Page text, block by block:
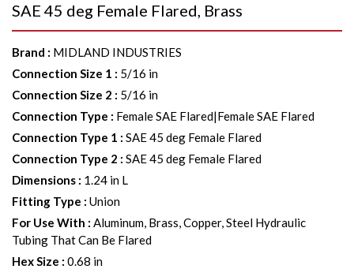
SAE 45 deg Female Flared, Brass
Brand : MIDLAND INDUSTRIES
Connection Size 1 : 5/16 in
Connection Size 2 : 5/16 in
Connection Type : Female SAE Flared|Female SAE Flared
Connection Type 1 : SAE 45 deg Female Flared
Connection Type 2 : SAE 45 deg Female Flared
Dimensions : 1.24 in L
Fitting Type : Union
For Use With : Aluminum, Brass, Copper, Steel Hydraulic
Tubing That Can Be Flared
Hex Size : 0.68 in